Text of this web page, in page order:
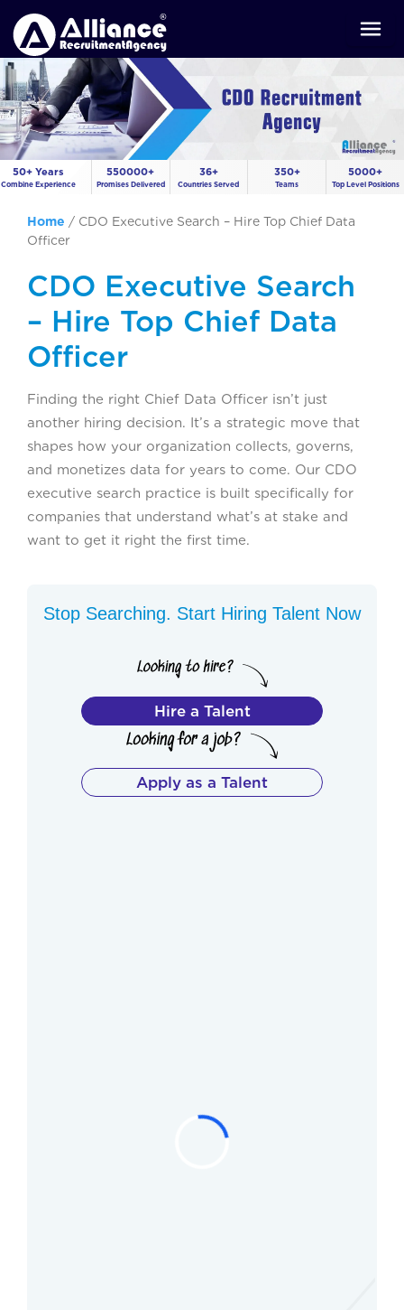
50+ Years
Combine Experience
550000+
Promises Delivered
36+
Countries Served
350+
Teams
5000+
Top Level Positions
Home / CDO Executive Search – Hire Top Chief Data
Officer
CDO Executive Search
– Hire Top Chief Data
Officer
Finding the right Chief Data Officer isn’t just
another hiring decision. It’s a strategic move that
shapes how your organization collects, governs,
and monetizes data for years to come. Our CDO
executive search practice is built specifically for
companies that understand what’s at stake and
want to get it right the first time.
Stop Searching. Start Hiring Talent Now
Hire a Talent
Apply as a Talent